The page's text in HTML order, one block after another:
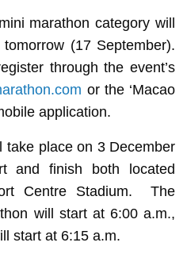
marathon category will
(17 September).
through the event’s
or the ‘Macao
application.
take place on 3 December
and finish both located
Centre Stadium. The
will start at 6:00 a.m.,
start at 6:15 a.m.